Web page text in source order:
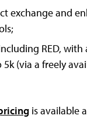
exchange and
RED,
(via a freely
is available